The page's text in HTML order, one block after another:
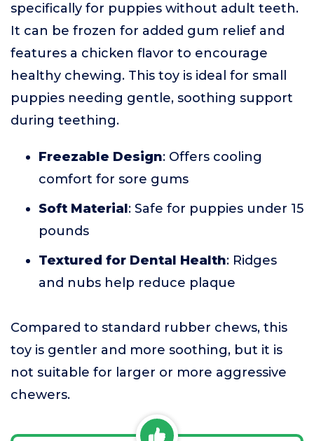
specifically for puppies without adult teeth.
It can be frozen for added gum relief and
features a chicken flavor to encourage
healthy chewing. This toy is ideal for small
puppies needing gentle, soothing support
during teething.
Freezable Design: Offers cooling
comfort for sore gums
Soft Material: Safe for puppies under 15
pounds
Textured for Dental Health: Ridges
and nubs help reduce plaque
Compared to standard rubber chews, this
toy is gentler and more soothing, but it is
not suitable for larger or more aggressive
chewers.